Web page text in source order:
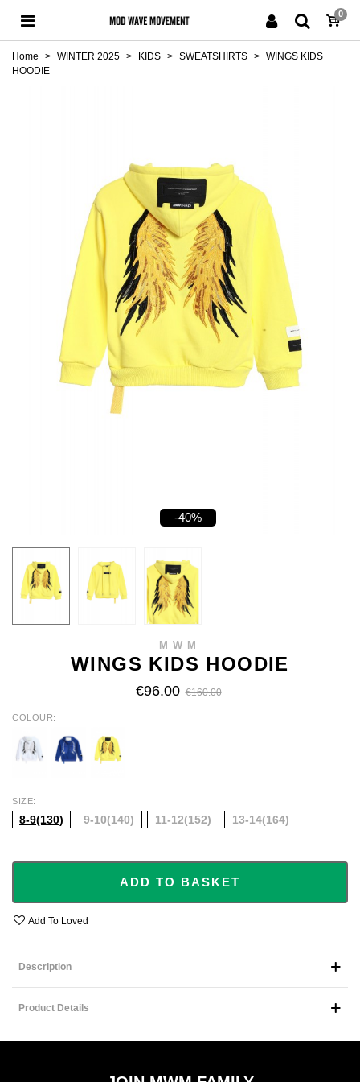
0
Home > WINTER 2025 > KIDS > SWEATSHIRTS > WINGS KIDS
HOODIE
-40%
MWM
WINGS KIDS HOODIE
€96.00 €160.00
COLOUR
SIZE
8-9(130) 9-10(140) 11-12(152) 13-14(164)
ADD TO BASKET
Add To Loved
Description
Product Details